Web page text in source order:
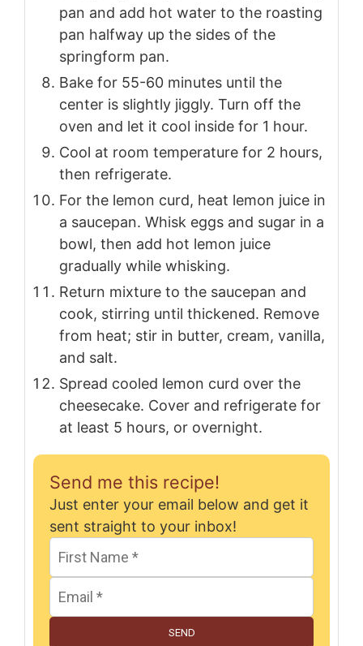
pan and add hot water to the roasting
pan halfway up the sides of the
springform pan.
Bake for 55-60 minutes until the
center is slightly jiggly. Turn off the
oven and let it cool inside for 1 hour.
Cool at room temperature for 2 hours,
then refrigerate.
For the lemon curd, heat lemon juice in
a saucepan. Whisk eggs and sugar in a
bowl, then add hot lemon juice
gradually while whisking.
Return mixture to the saucepan and
cook, stirring until thickened. Remove
from heat; stir in butter, cream, vanilla,
and salt.
Spread cooled lemon curd over the
cheesecake. Cover and refrigerate for
at least 5 hours, or overnight.
Send me this recipe!
Just enter your email below and get it
sent straight to your inbox!
SEND